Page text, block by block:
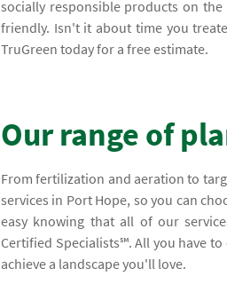
socially responsible products on
friendly. Isn't it about time you
TruGreen today for a free estimate.
Our range of
From fertilization and aeration to
services in Port Hope, so you can
easy knowing that all of our
Certified Specialists℠. All you have
achieve a landscape you'll love.